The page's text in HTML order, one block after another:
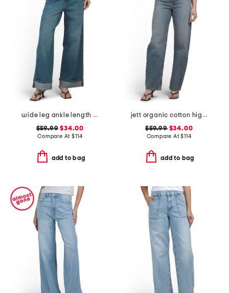
wide leg ankle length jeans
$59.99 $34.00
Compare At$114
add to bag
jett organic cotton high rise arched leg jeans
$59.99$34.00
Compare At$114
add to bag